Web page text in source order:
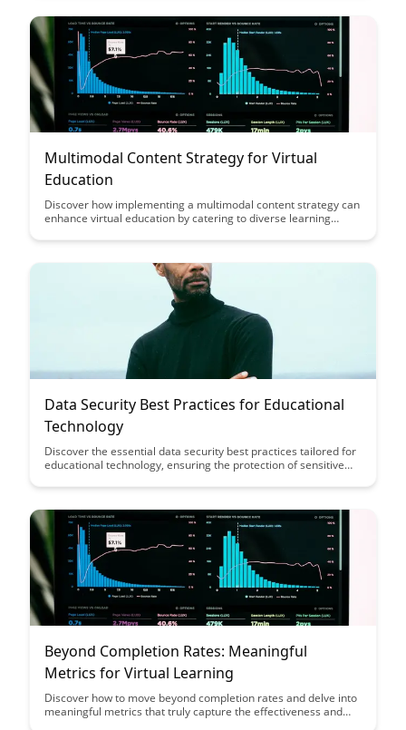
learning experience.
Multimodal Content Strategy for Virtual
Education
Discover how implementing a multimodal content strategy can
enhance virtual education by catering to diverse learning
various formats like videos, podcasts, and interactive quizzes
experience for students.
Data Security Best Practices for Educational
Technology
Discover the essential data security best practices tailored for
educational technology, ensuring the protection of sensitive
regulations. Learn how to safeguard student data, prevent
these actionable recommendations.
Beyond Completion Rates: Meaningful
Metrics for Virtual Learning
Discover how to move beyond completion rates and delve into
meaningful metrics that truly capture the effectiveness and